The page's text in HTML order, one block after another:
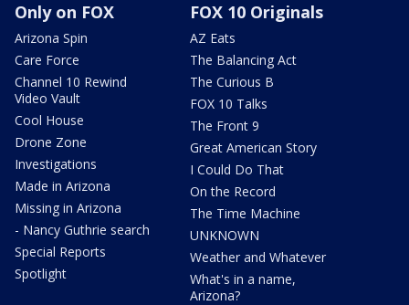
Only on FOX
Arizona Spin
Care Force
Channel 10 Rewind
Video Vault
Cool House
Drone Zone
Investigations
Made in Arizona
Missing in Arizona
- Nancy Guthrie search
Special Reports
Spotlight
FOX 10 Originals
AZ Eats
The Balancing Act
The Curious B
FOX 10 Talks
The Front 9
Great American Story
I Could Do That
On the Record
The Time Machine
UNKNOWN
Weather and Whatever
What's in a name,
Arizona?